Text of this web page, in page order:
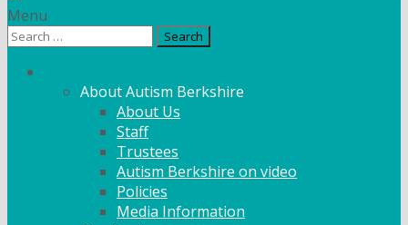
Menu
Search
About Autism Berkshire
About Us
Staff
Trustees
Autism Berkshire on video
Policies
Media Information